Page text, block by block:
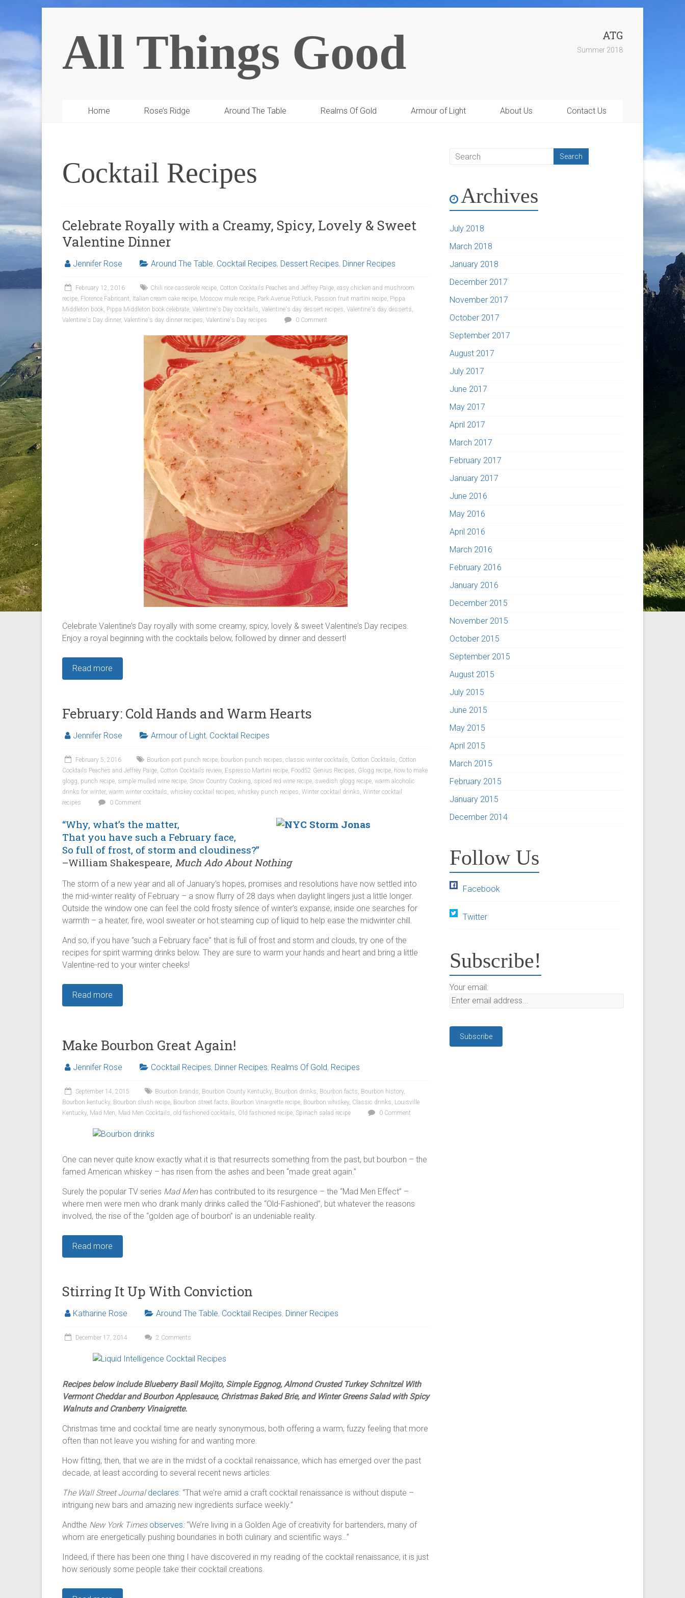
All Things Good ATG
Summer 2018
Home Rose’s Ridge Around The Table Realms Of Gold Armour of Light About Us Contact Us
Cocktail Recipes
Celebrate Royally with a Creamy, Spicy, Lovely & Sweet
Valentine Dinner
Jennifer Rose Around The Table, Cocktail Recipes, Dessert Recipes, Dinner Recipes
February 12, 2016 Chili rice casserole recipe, Cotton Cocktails Peaches and Jeffrey Paige, easy chicken and mushroom
recipe, Florence Fabricant, Italian cream cake recipe, Moscow mule recipe, Park Avenue Potluck, Passion fruit martini recipe, Pippa
Middleton book, Pippa Middleton book celebrate, Valentine's Day cocktails, Valentine's day dessert recipes, Valentine's day desserts,
Valentine's Day dinner, Valentine's day dinner recipes, Valentine's Day recipes 0 Comment
Celebrate Valentine’s Day royally with some creamy, spicy, lovely & sweet Valentine’s Day recipes.
Enjoy a royal beginning with the cocktails below, followed by dinner and dessert!
Read more
February: Cold Hands and Warm Hearts
Jennifer Rose Armour of Light, Cocktail Recipes
February 5, 2016 Bourbon port punch recipe, bourbon punch recipes, classic winter cocktails, Cotton Cocktails, Cotton
Cocktails Peaches and Jeffrey Paige, Cotton Cocktails review, Espresso Martini recipe, Food52 Genius Recipes, Glogg recipe, how to make
glogg, punch recipe, simple mulled wine recipe, Snow Country Cooking, spiced red wine recipe, swedish glogg recipe, warm alcoholic
drinks for winter, warm winter cocktails, whiskey cocktail recipes, whiskey punch recipes, Winter cocktail drinks, Winter cocktail
recipes
0 Comment
“Why, what’s the matter,
That you have such a February face,
So full of frost, of storm and cloudiness?”
–William Shakespeare, Much Ado About Nothing
The storm of a new year and all of January’s hopes, promises and resolutions have now settled into
the mid-winter reality of February – a snow flurry of 28 days when daylight lingers just a little longer.
Outside the window one can feel the cold frosty silence of winter’s expanse; inside one searches for
warmth – a heater, fire, wool sweater or hot steaming cup of liquid to help ease the midwinter chill.
And so, if you have “such a February face” that is full of frost and storm and clouds, try one of the
recipes for spirit warming drinks below. They are sure to warm your hands and heart and bring a little
Valentine-red to your winter cheeks!
Read more
Make Bourbon Great Again!
Jennifer Rose Cocktail Recipes, Dinner Recipes, Realms Of Gold, Recipes
September 14, 2015 Bourbon brands, Bourbon County Kentucky, Bourbon drinks, Bourbon facts, Bourbon history,
Bourbon kentucky, Bourbon slush recipe, Bourbon street facts, Bourbon Vinaigrette recipe, Bourbon whiskey, Classic drinks, Louisville
Kentucky, Mad Men, Mad Men Cocktails, old fashioned cocktails, Old fashioned recipe, Spinach salad recipe 0 Comment
One can never quite know exactly what it is that resurrects something from the past, but bourbon – the
famed American whiskey – has risen from the ashes and been “made great again.”
Surely the popular TV series Mad Men has contributed to its resurgence – the “Mad Men Effect” –
where men were men who drank manly drinks called the “Old-Fashioned”, but whatever the reasons
involved, the rise of the “golden age of bourbon” is an undeniable reality.
Read more
Stirring It Up With Conviction
Katharine Rose Around The Table, Cocktail Recipes, Dinner Recipes
December 17, 2014 2 Comments
Recipes below include Blueberry Basil Mojito, Simple Eggnog, Almond Crusted Turkey Schnitzel With
Vermont Cheddar and Bourbon Applesauce, Christmas Baked Brie, and Winter Greens Salad with Spicy
Walnuts and Cranberry Vinaigrette.
Christmas time and cocktail time are nearly synonymous, both offering a warm, fuzzy feeling that more
often than not leave you wishing for and wanting more.
How fitting, then, that we are in the midst of a cocktail renaissance, which has emerged over the past
decade, at least according to several recent news articles:
The Wall Street Journal declares: “That we’re amid a craft cocktail renaissance is without dispute –
intriguing new bars and amazing new ingredients surface weekly.”
Andthe New York Times observes:“We’re living in a Golden Age of creativity for bartenders, many of
whom are energetically pushing boundaries in both culinary and scientific ways…”
Indeed, if there has been one thing I have discovered in my reading of the cocktail renaissance, it is just
how seriously some people take their cocktail creations.
Archives
July 2018
March 2018
January 2018
December 2017
November 2017
October 2017
September 2017
August 2017
July 2017
June 2017
May 2017
April 2017
March 2017
February 2017
January 2017
June 2016
May 2016
April 2016
March 2016
February 2016
January 2016
December 2015
November 2015
October 2015
September 2015
August 2015
July 2015
June 2015
May 2015
April 2015
March 2015
February 2015
January 2015
December 2014
Follow Us
Facebook
Twitter
Subscribe!
Your email: